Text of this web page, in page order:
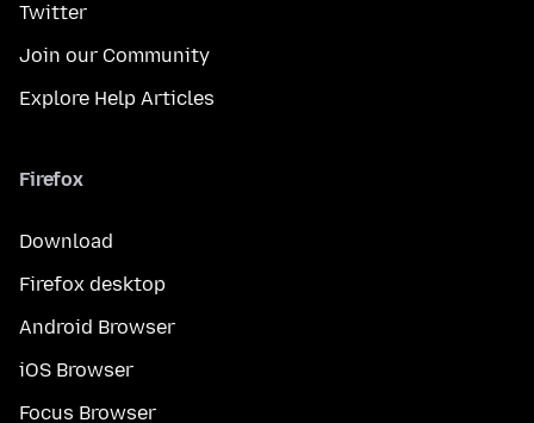
Twitter
Join our Community
Explore Help Articles
Firefox
Download
Firefox desktop
Android Browser
iOS Browser
Focus Browser